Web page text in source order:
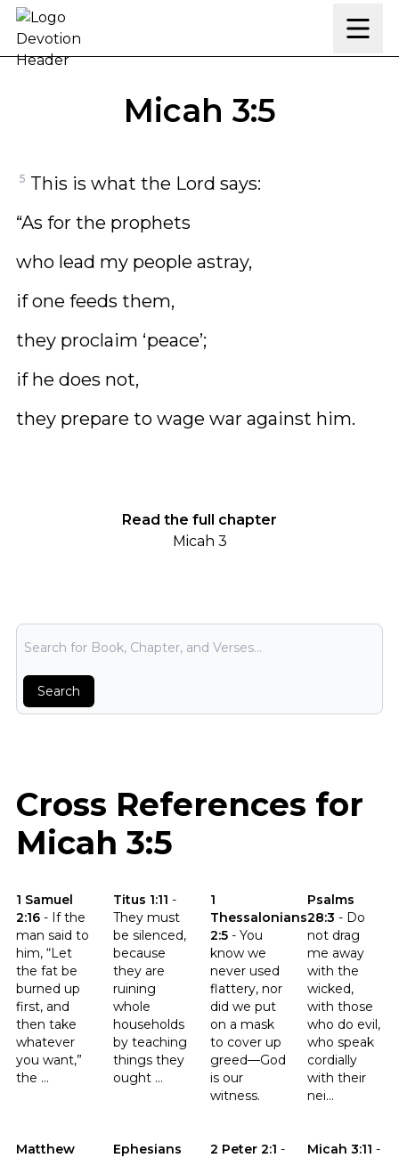
Skip to content
Micah 3:5
5 This is what the Lord says:
“As for the prophets
who lead my people astray,
if one feeds them,
they proclaim ‘peace’;
if he does not,
they prepare to wage war against him.
Read the full chapter
Micah 3
Bible Search
Search
Cross References for
Micah 3:5
1 Samuel
2:16 - If the
man said to
him, “Let
the fat be
burned up
first, and
then take
whatever
you want,”
the ...
Click to read the verse 1 Samuel 2:16
Titus 1:11 -
They must
be silenced,
because
they are
ruining
whole
households
by teaching
things they
ought ...
Click to read the verse Titus 1:11
1
Thessalonians
2:5 - You
know we
never used
flattery, nor
did we put
on a mask
to cover up
greed—God
is our
witness.
Click to read the verse 1
Psalms
28:3 - Do
not drag
me away
with the
wicked,
with those
who do evil,
who speak
cordially
with their
nei...
Click to read
Matthew
Click to read the verse Matthew 7:15
Ephesians
Click to read the verse Ephesians 5:6
2 Peter 2:1 -
Click to read the verse 2 Peter
Micah 3:11 -
Click to read